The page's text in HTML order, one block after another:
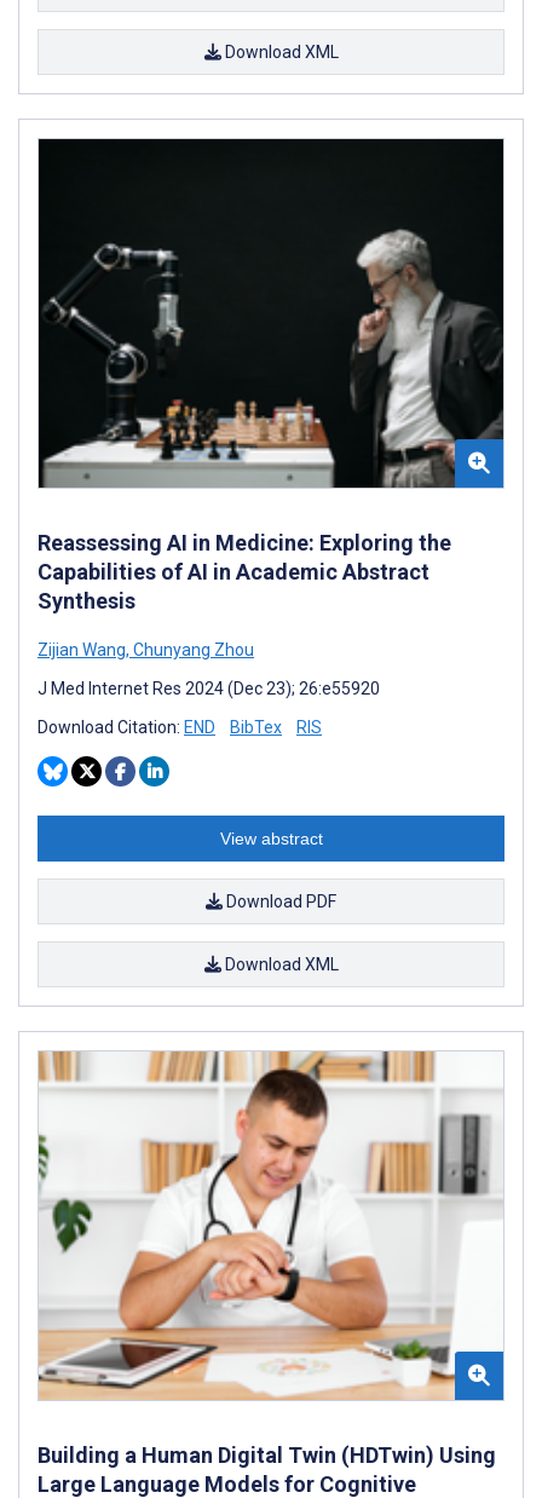
Download XML
Reassessing AI in Medicine: Exploring the
Capabilities of AI in Academic Abstract
Synthesis
Zijian Wang, Chunyang Zhou
J Med Internet Res 2024 (Dec 23); 26:e55920
Download Citation: END BibTex RIS
View abstract
Download PDF
Download XML
Building a Human Digital Twin (HDTwin) Using
Large Language Models for Cognitive